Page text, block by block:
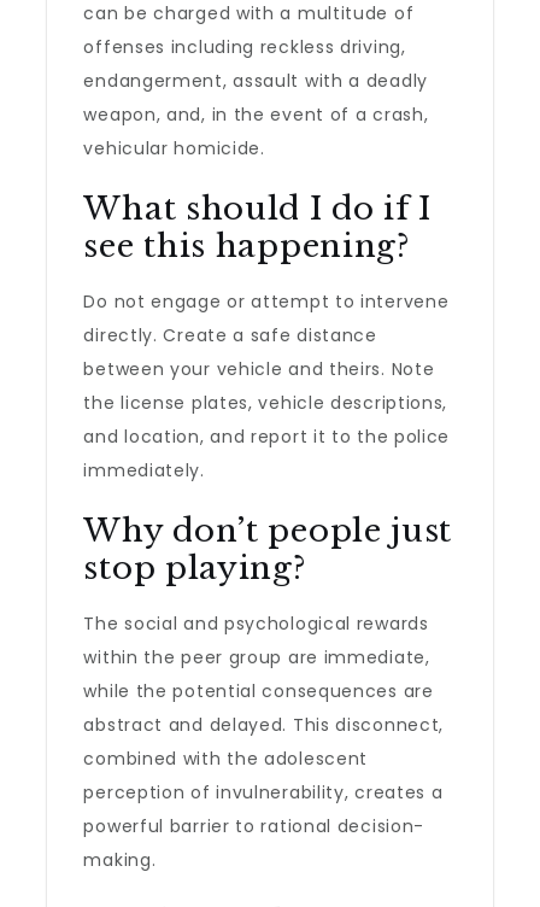
can be charged with a multitude of
offenses including reckless driving,
endangerment, assault with a deadly
weapon, and, in the event of a crash,
vehicular homicide.
What should I do if I
see this happening?
Do not engage or attempt to intervene
directly. Create a safe distance
between your vehicle and theirs. Note
the license plates, vehicle descriptions,
and location, and report it to the police
immediately.
Why don’t people just
stop playing?
The social and psychological rewards
within the peer group are immediate,
while the potential consequences are
abstract and delayed. This disconnect,
combined with the adolescent
perception of invulnerability, creates a
powerful barrier to rational decision-
making.